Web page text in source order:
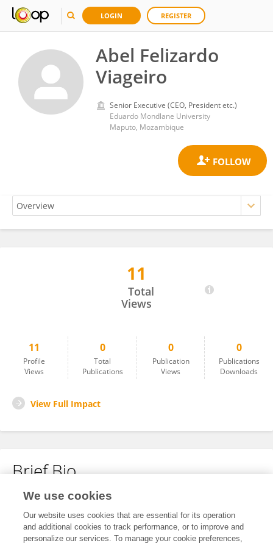
LOGIN REGISTER
Abel Felizardo
Viageiro
Senior Executive (CEO, President etc.)
Eduardo Mondlane University
Maputo, Mozambique
11
Total
Views
11
Profile
Views
0
Total
Publications
0
Publication
Views
0
Publications
Downloads
View Full Impact
Brief Bio
No content to display.
We use cookies
Our website uses cookies that are essential for its operation
and additional cookies to track performance, or to improve and
personalize our services. To manage your cookie preferences,